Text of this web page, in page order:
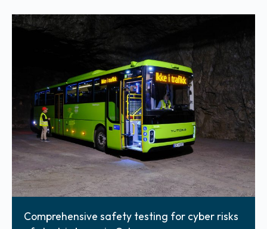
Comprehensive safety testing for cyber risks